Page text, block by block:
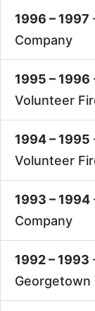
1996 – 1997
Company
1995 – 1996
Volunteer
1994 – 1995
Volunteer
1993 – 1994
Company
1992 – 1993
Georgetown